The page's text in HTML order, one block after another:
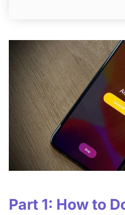
Part 1: How to